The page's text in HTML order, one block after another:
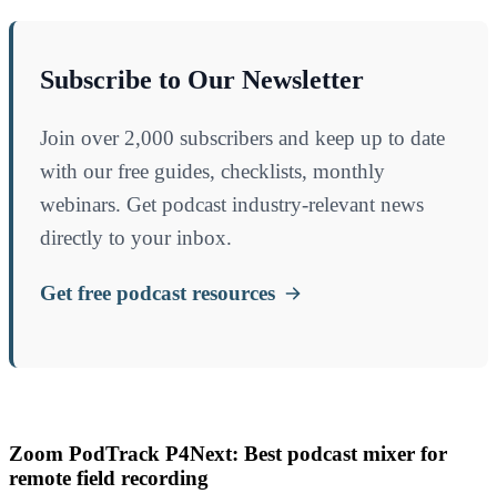
Subscribe to Our Newsletter
Join over 2,000 subscribers and keep up to date
with our free guides, checklists, monthly
webinars. Get podcast industry-relevant news
directly to your inbox.
Get free podcast resources
Zoom PodTrack P4Next: Best podcast mixer for
remote field recording